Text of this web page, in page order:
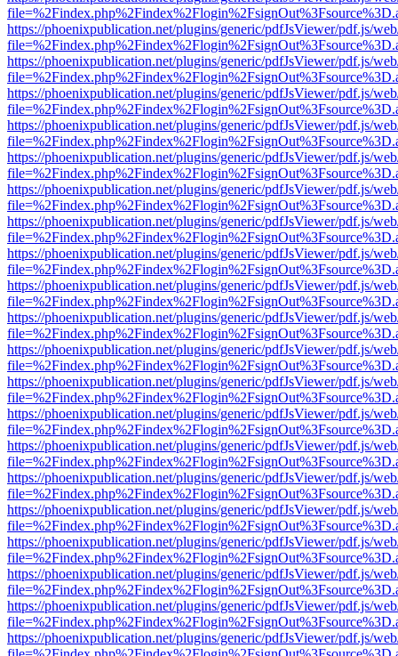
https://phoenixpublication.net/plugins/generic/pdfJsViewer/pdf.js/
https://phoenixpublication.net/plugins/generic/pdfJsViewer/pdf.js/
https://phoenixpublication.net/plugins/generic/pdfJsViewer/pdf.js/
https://phoenixpublication.net/plugins/generic/pdfJsViewer/pdf.js/
https://phoenixpublication.net/plugins/generic/pdfJsViewer/pdf.js/
https://phoenixpublication.net/plugins/generic/pdfJsViewer/pdf.js/
https://phoenixpublication.net/plugins/generic/pdfJsViewer/pdf.js/
https://phoenixpublication.net/plugins/generic/pdfJsViewer/pdf.js/
https://phoenixpublication.net/plugins/generic/pdfJsViewer/pdf.js/
https://phoenixpublication.net/plugins/generic/pdfJsViewer/pdf.js/
https://phoenixpublication.net/plugins/generic/pdfJsViewer/pdf.js/
https://phoenixpublication.net/plugins/generic/pdfJsViewer/pdf.js/
https://phoenixpublication.net/plugins/generic/pdfJsViewer/pdf.js/
https://phoenixpublication.net/plugins/generic/pdfJsViewer/pdf.js/
https://phoenixpublication.net/plugins/generic/pdfJsViewer/pdf.js/
https://phoenixpublication.net/plugins/generic/pdfJsViewer/pdf.js/
https://phoenixpublication.net/plugins/generic/pdfJsViewer/pdf.js/
https://phoenixpublication.net/plugins/generic/pdfJsViewer/pdf.js/
https://phoenixpublication.net/plugins/generic/pdfJsViewer/pdf.js/
https://phoenixpublication.net/plugins/generic/pdfJsViewer/pdf.js/